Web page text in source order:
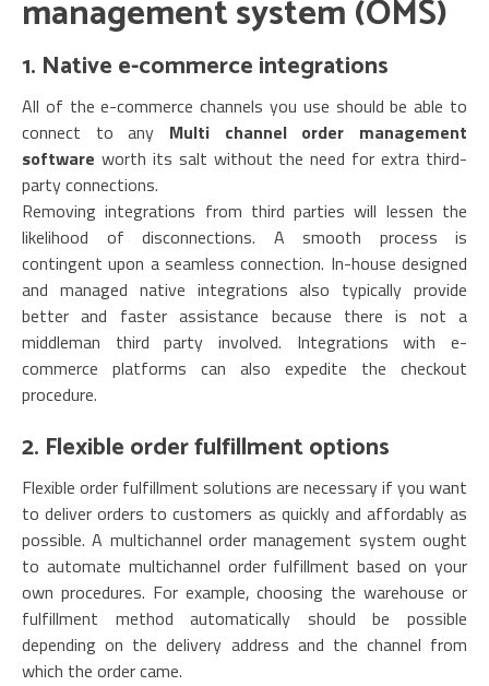
management system (OMS)
1. Native e-commerce integrations
All of the e-commerce channels you use should be able to
connect to any Multi channel order management
software worth its salt without the need for extra third-
party connections.
Removing integrations from third parties will lessen the
likelihood of disconnections. A smooth process is
contingent upon a seamless connection. In-house designed
and managed native integrations also typically provide
better and faster assistance because there is not a
middleman third party involved. Integrations with e-
commerce platforms can also expedite the checkout
procedure.
2. Flexible order fulfillment options
Flexible order fulfillment solutions are necessary if you want
to deliver orders to customers as quickly and affordably as
possible. A multichannel order management system ought
to automate multichannel order fulfillment based on your
own procedures. For example, choosing the warehouse or
fulfillment method automatically should be possible
depending on the delivery address and the channel from
which the order came.